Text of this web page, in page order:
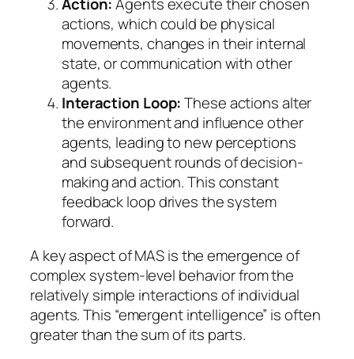
actions, which could be physical
movements, changes in their internal
state, or communication with other
agents.
Interaction Loop:These actions alter
the environment and influence other
agents, leading to new perceptions
and subsequent rounds of decision-
making and action. This constant
feedback loop drives the system
forward.
A key aspect of MAS is the emergence of
complex system-level behavior from the
relatively simple interactions of individual
agents. This “emergent intelligence” is often
greater than the sum of its parts.